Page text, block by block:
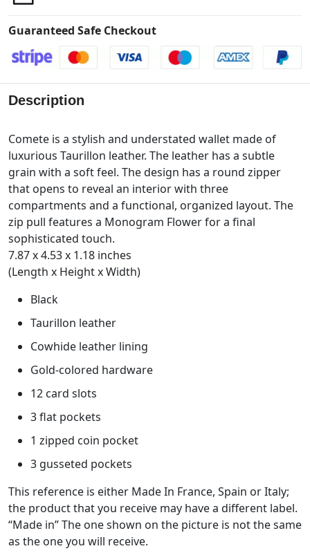
Guaranteed Safe Checkout
Description
Comete is a stylish and understated wallet made of
luxurious Taurillon leather. The leather has a subtle
grain with a soft feel. The design has a round zipper
that opens to reveal an interior with three
compartments and a functional, organized layout. The
zip pull features a Monogram Flower for a final
sophisticated touch.
7.87 x 4.53 x 1.18 inches
(Length x Height x Width)
Black
Taurillon leather
Cowhide leather lining
Gold-colored hardware
12 card slots
3 flat pockets
1 zipped coin pocket
3 gusseted pockets
This reference is either Made In France, Spain or Italy;
the product that you receive may have a different label.
“Made in” The one shown on the picture is not the same
as the one you will receive.